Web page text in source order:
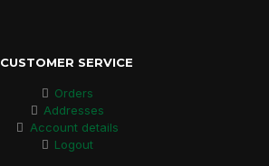
CUSTOMER SERVICE
Orders
Addresses
Account details
Logout